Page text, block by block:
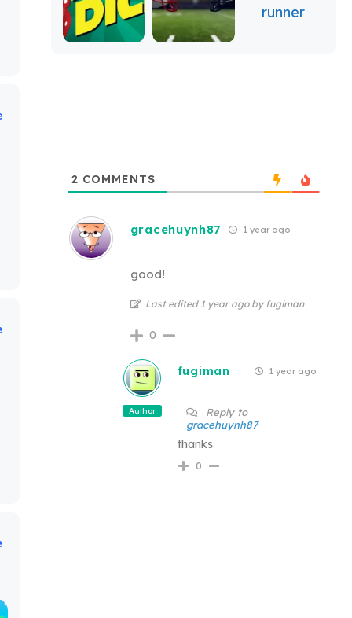
2 COMMENTS
gracehuynh87 1 year ago
good!
Last edited 1 year ago by fugiman
0
Author
fugiman 1 year ago
Reply to
gracehuynh87
thanks
0